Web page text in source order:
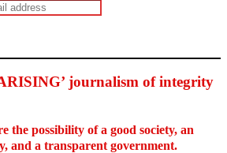
journalism of integrity
the possibility of a good society, an
and a transparent government.